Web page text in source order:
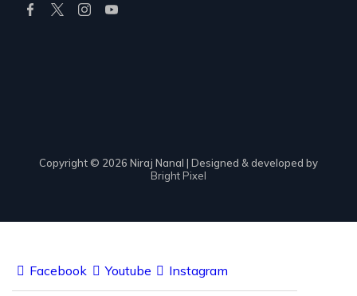
Copyright © 2026 Niraj Nanal | Designed & developed by
Bright Pixel
Facebook Youtube Instagram